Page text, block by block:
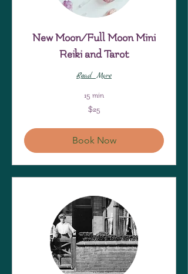
New Moon/Full Moon Mini
Reiki and Tarot
Read More
15 min
$25
Book Now